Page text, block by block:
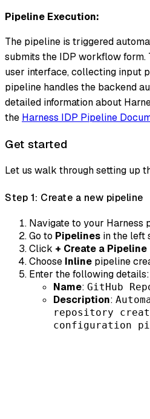
Pipeline Execution:
The pipeline is triggered
submits the IDP workflow
user interface, collecting input
pipeline handles the backend
detailed information about
the Harness IDP Pipeline
Get started
Let us walk through setting up
Step 1: Create a new pipeline
Navigate to your Harness
Go to Pipelines in the left
Click + Create a Pipeline
Choose Inline pipeline
Enter the following details:
Name: GitHub
Description:
repository
configuration